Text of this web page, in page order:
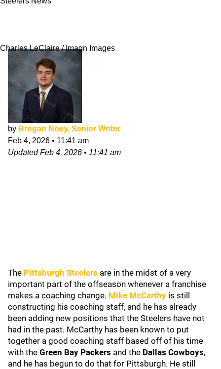
Charles LeClaire / Imagn Images
by Brogan Noey, Senior Writer
Feb 4, 2026 • 11:41 am
UpdatedFeb 4, 2026 • 11:41 am
The Pittsburgh Steelers are in the midst of a very
important part of the offseason whenever a franchise
makes a coaching change. Mike McCarthy is still
constructing his coaching staff, and he has already
been adding new positions that the Steelers have not
had in the past. McCarthy has been known to put
together a good coaching staff based off of his time
with the Green Bay Packers and the Dallas Cowboys,
and he has begun to do that for Pittsburgh. He still